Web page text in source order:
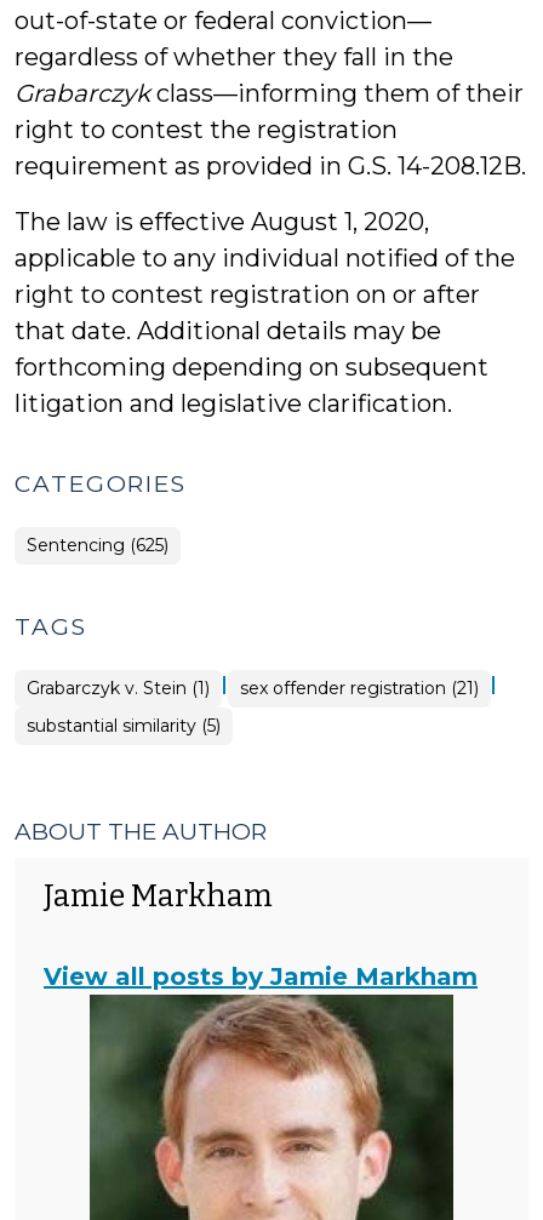
out-of-state or federal conviction—
regardless of whether they fall in the
Grabarczykclass—informing them of their
right to contest the registration
requirement as provided in G.S. 14-208.12B.
The law is effective August 1, 2020,
applicable to any individual notified of the
right to contest registration on or after
that date. Additional details may be
forthcoming depending on subsequent
litigation and legislative clarification.
CATEGORIES
Sentencing (625)
TAGS
Grabarczyk v. Stein (1) | sex offender registration (21) |
substantial similarity (5)
ABOUT THE AUTHOR
Jamie Markham
View all posts by Jamie Markham